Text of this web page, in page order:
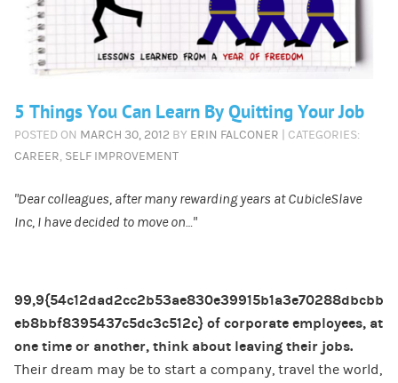
5 Things You Can Learn By Quitting Your Job
POSTED ON MARCH 30, 2012 BY ERIN FALCONER | CATEGORIES:
CAREER, SELF IMPROVEMENT
“Dear colleagues, after many rewarding years at CubicleSlave
Inc, I have decided to move on…”
99,9{54c12dad2cc2b53ae830e39915b1a3e70288dbcbb
eb8bbf8395437c5dc3c512c} of corporate employees, at
one time or another, think about leaving their jobs.
Their dream may be to start a company, travel the world,